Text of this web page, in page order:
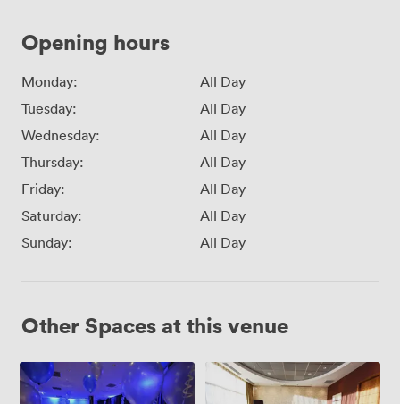
Opening hours
Monday:
All Day
Tuesday:
All Day
Wednesday:
All Day
Thursday:
All Day
Friday:
All Day
Saturday:
All Day
Sunday:
All Day
Other Spaces at this venue
Abbey
Suite
The
Mall